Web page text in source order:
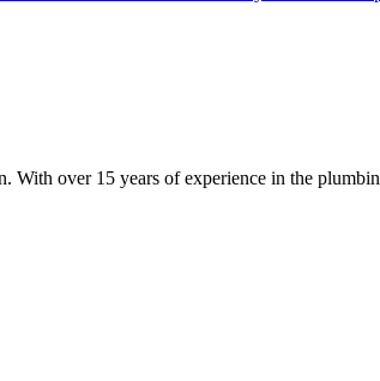
over 15 years of experience in the